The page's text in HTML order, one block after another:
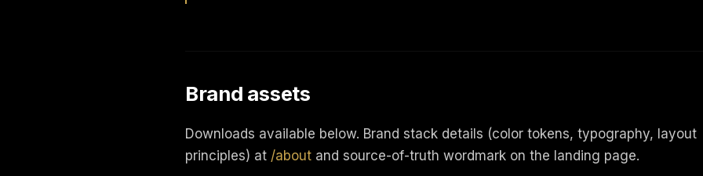
Brand assets
Downloads available below. Brand stack details (color tokens, typography, layout
principles) at /about and source-of-truth wordmark on the landing page.